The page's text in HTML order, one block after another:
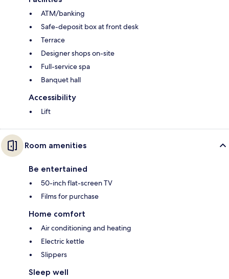
ATM/banking
Safe-deposit box at front desk
Terrace
Designer shops on-site
Full-service spa
Banquet hall
Accessibility
Lift
Room amenities
Be entertained
50-inch flat-screen TV
Films for purchase
Home comfort
Air conditioning and heating
Electric kettle
Slippers
Sleep well